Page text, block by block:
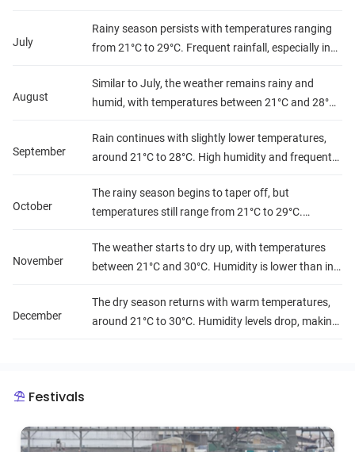
highlands.
July
Rainy season persists with temperatures ranging
from 21°C to 29°C. Frequent rainfall, especially in
high humidity.
August
Similar to July, the weather remains rainy and
humid, with temperatures between 21°C and 28°C.
September
Rain continues with slightly lower temperatures,
around 21°C to 28°C. High humidity and frequent
areas.
October
The rainy season begins to taper off, but
temperatures still range from 21°C to 29°C.
decrease.
November
The weather starts to dry up, with temperatures
between 21°C and 30°C. Humidity is lower than in
frequent.
December
The dry season returns with warm temperatures,
around 21°C to 30°C. Humidity levels drop, making
Festivals